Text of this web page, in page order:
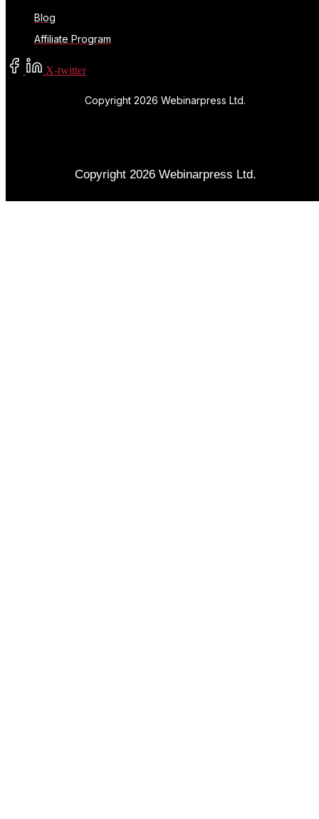
Blog
Affiliate Program
X-twitter
Copyright 2026 Webinarpress Ltd.
Copyright 2026 Webinarpress Ltd.